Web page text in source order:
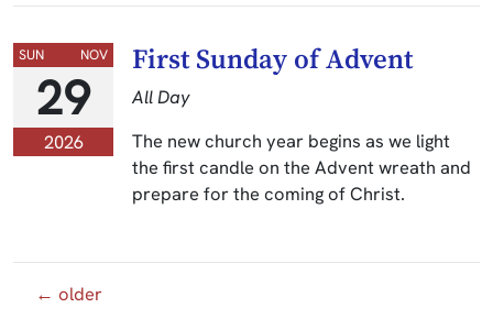
SUN NOV
29
2026
First Sunday of Advent
All Day
The new church year begins as we light
the first candle on the Advent wreath and
prepare for the coming of Christ.
← older